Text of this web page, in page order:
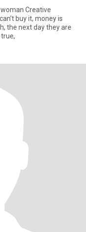
woman Creative
buy it, money is
the next day they are